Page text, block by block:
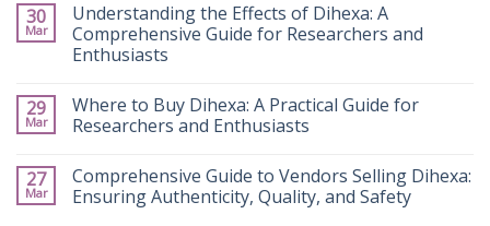
30
Mar
Understanding the Effects of Dihexa: A
Comprehensive Guide for Researchers and
Enthusiasts
29
Mar
Where to Buy Dihexa: A Practical Guide for
Researchers and Enthusiasts
27
Mar
Comprehensive Guide to Vendors Selling Dihexa:
Ensuring Authenticity, Quality, and Safety